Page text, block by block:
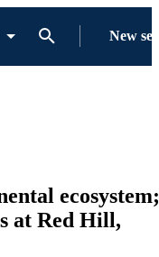
New
ecosystem;
at Red Hill,